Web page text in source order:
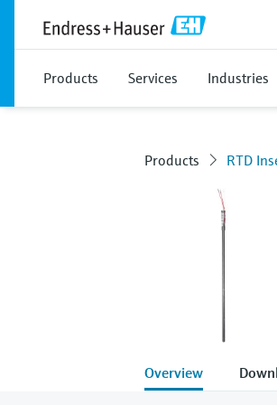
Products Services Industries
Products RTD
Overview